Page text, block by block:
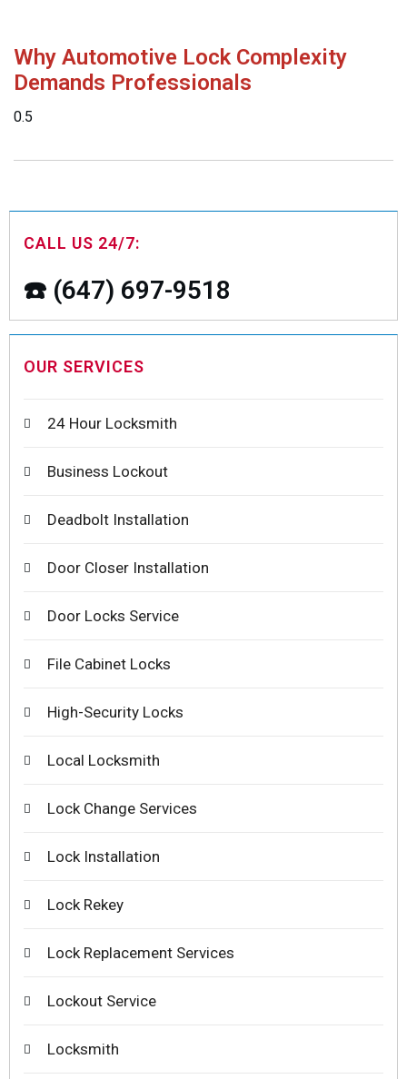
Why Automotive Lock Complexity
Demands Professionals
CALL US 24/7:
☎️ (647) 697-9518
OUR SERVICES
24 Hour Locksmith
Business Lockout
Deadbolt Installation
Door Closer Installation
Door Locks Service
File Cabinet Locks
High-Security Locks
Local Locksmith
Lock Change Services
Lock Installation
Lock Rekey
Lock Replacement Services
Lockout Service
Locksmith